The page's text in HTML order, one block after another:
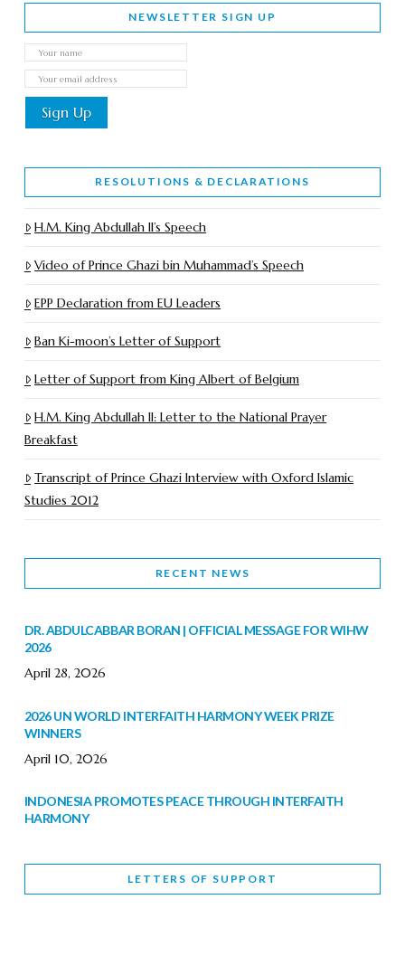
NEWSLETTER SIGN UP
RESOLUTIONS & DECLARATIONS
H.M. King Abdullah II’s Speech
Video of Prince Ghazi bin Muhammad’s Speech
EPP Declaration from EU Leaders
Ban Ki-moon’s Letter of Support
Letter of Support from King Albert of Belgium
H.M. King Abdullah II: Letter to the National Prayer
Breakfast
Transcript of Prince Ghazi Interview with Oxford Islamic
Studies 2012
RECENT NEWS
DR. ABDULCABBAR BORAN | OFFICIAL MESSAGE FOR WIHW
2026
April 28, 2026
2026 UN WORLD INTERFAITH HARMONY WEEK PRIZE
WINNERS
April 10, 2026
INDONESIA PROMOTES PEACE THROUGH INTERFAITH
HARMONY
WORLD INTERFAITH HARMONY WEEK BRINGS DEEPENING
LETTERS OF SUPPORT